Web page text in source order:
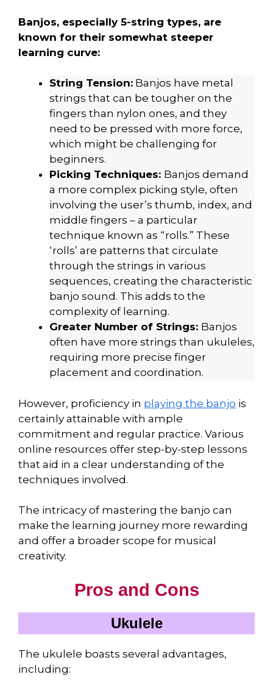
Banjos, especially 5-string types, are
known for their somewhat steeper
learning curve:
String Tension: Banjos have metal
strings that can be tougher on the
fingers than nylon ones, and they
need to be pressed with more force,
which might be challenging for
beginners.
Picking Techniques: Banjos demand
a more complex picking style, often
involving the user’s thumb, index, and
middle fingers – a particular
technique known as “rolls.” These
‘rolls’ are patterns that circulate
through the strings in various
sequences, creating the characteristic
banjo sound. This adds to the
complexity of learning.
Greater Number of Strings: Banjos
often have more strings than ukuleles,
requiring more precise finger
placement and coordination.
However, proficiency in playing the banjo is
certainly attainable with ample
commitment and regular practice. Various
online resources offer step-by-step lessons
that aid in a clear understanding of the
techniques involved.
The intricacy of mastering the banjo can
make the learning journey more rewarding
and offer a broader scope for musical
creativity.
Pros and Cons
Ukulele
The ukulele boasts several advantages,
including: